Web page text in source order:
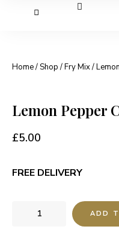
Home/Shop/Fry Mix/
Lemon Pepper
£5.00
FREE DELIVERY
ADD